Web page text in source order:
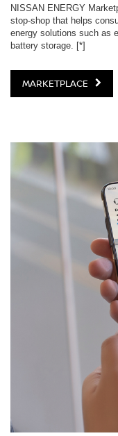
NISSAN ENERGY
stop-shop that helps
energy solutions such as
battery storage.
[*]
MARKETPLACE